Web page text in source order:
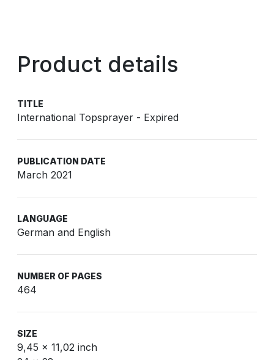
Product details
TITLE
International Topsprayer - Expired
PUBLICATION DATE
March 2021
LANGUAGE
German and English
NUMBER OF PAGES
464
SIZE
9,45 x 11,02 inch